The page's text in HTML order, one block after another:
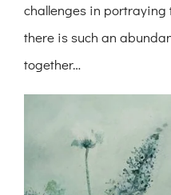
challenges in portraying
there is such an
together…